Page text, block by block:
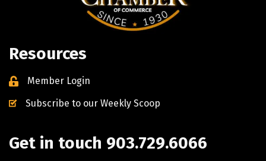
Resources
Member Login
Subscribe to our Weekly Scoop
Get in touch 903.729.6066